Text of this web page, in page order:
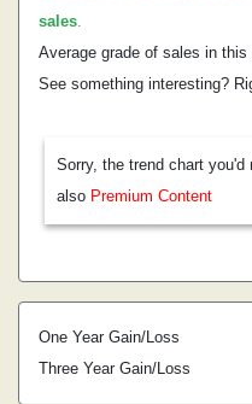
sales.
Average grade of sales in this
See something interesting?
Sorry, the trend chart you'd
also Premium Content
One Year Gain/Loss
Three Year Gain/Loss